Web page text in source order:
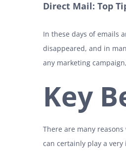
Direct Mail: Top
In these days of emails
disappeared, and in
any marketing
Key
There are many
can certainly play a